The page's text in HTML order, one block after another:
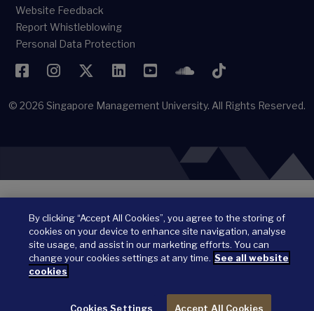
Website Feedback
Report Whistleblowing
Personal Data Protection
FacebookInstagramTwitterLinkedInYouTubeSoundCloud
TikTok
© 2026 Singapore Management University. All Rights Reserved.
By clicking “Accept All Cookies”, you agree to the storing of
cookies on your device to enhance site navigation, analyse
site usage, and assist in our marketing efforts. You can
change your cookies settings at any time. See all website
cookies
Cookies Settings Accept All Cookies